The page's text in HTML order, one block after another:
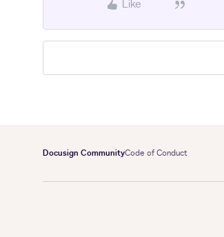
Like
Docusign CommunityCode of Conduct